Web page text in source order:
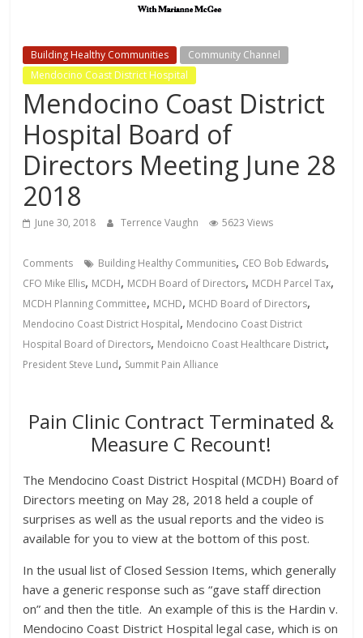
Building Healthy Communities
Community Channel
Mendocino Coast District Hospital
Mendocino Coast District
Hospital Board of
Directors Meeting June 28
2018
June 30, 2018 Terrence Vaughn 5623 Views
Comments Building Healthy Communities, CEO Bob Edwards,
CFO Mike Ellis, MCDH, MCDH Board of Directors, MCDH Parcel Tax,
MCDH Planning Committee, MCHD, MCHD Board of Directors,
Mendocino Coast District Hospital, Mendocino Coast District
Hospital Board of Directors, Mendoicno Coast Healthcare District,
President Steve Lund, Summit Pain Alliance
Pain Clinic Contract Terminated &
Measure C Recount!
The Mendocino Coast District Hospital (MCDH) Board of
Directors meeting on May 28, 2018 held a couple of
surprises as well as the usual reports and the video is
available for you to view at the bottom of this post.
In the usual list of Closed Session Items, which generally
have a generic response such as “gave staff direction
on” and then the title. An example of this is the Hardin v.
Mendocino Coast District Hospital legal case, which is on